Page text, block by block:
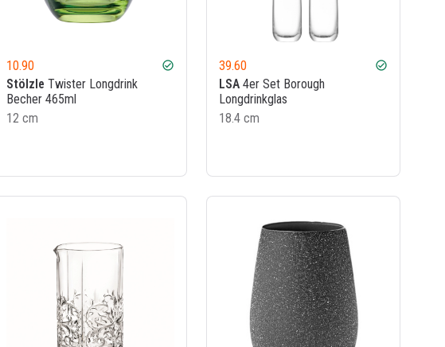
10.90 check_circle
Stölzle Twister Longdrink
Becher 465ml
12 cm
39.60 check_circle
LSA 4er Set Borough
Longdrinkglas
18.4 cm